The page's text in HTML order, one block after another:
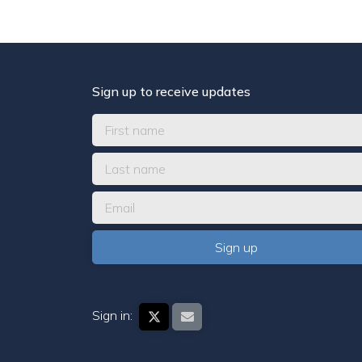
Sign up to receive updates
Sign in: